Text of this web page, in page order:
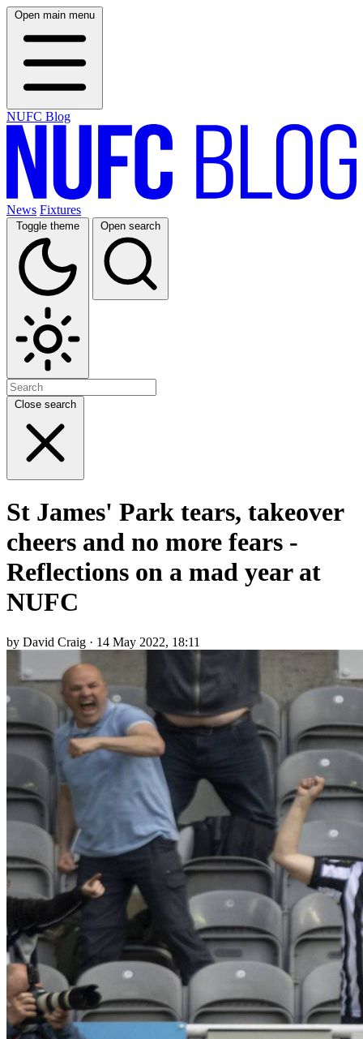
Open main menu
NUFC Blog
News Fixtures
Toggle theme Open search
Close search
St James' Park tears, takeover
cheers and no more fears -
Reflections on a mad year at
NUFC
by David Craig · 14 May 2022, 18:11